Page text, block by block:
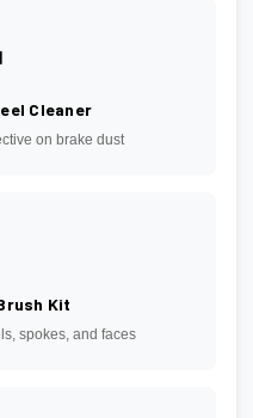
Cleaner
on brake dust
Kit
spokes, and faces